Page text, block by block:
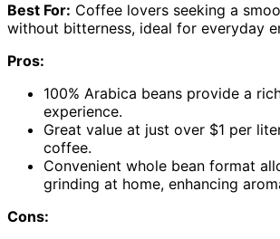
Best For: Coffee lovers seeking a
without bitterness, ideal for everyday
Pros:
100% Arabica beans provide a
experience.
Great value at just over $1 per
coffee.
Convenient whole bean format
grinding at home, enhancing
Cons: